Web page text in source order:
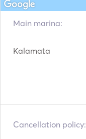
Main marina:
Kalamata
Cancellation policy: